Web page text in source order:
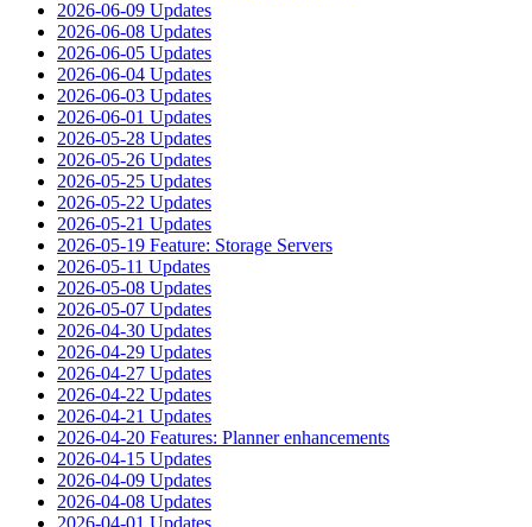
2026-06-09 Updates
2026-06-08 Updates
2026-06-05 Updates
2026-06-04 Updates
2026-06-03 Updates
2026-06-01 Updates
2026-05-28 Updates
2026-05-26 Updates
2026-05-25 Updates
2026-05-22 Updates
2026-05-21 Updates
2026-05-19 Feature: Storage Servers
2026-05-11 Updates
2026-05-08 Updates
2026-05-07 Updates
2026-04-30 Updates
2026-04-29 Updates
2026-04-27 Updates
2026-04-22 Updates
2026-04-21 Updates
2026-04-20 Features: Planner enhancements
2026-04-15 Updates
2026-04-09 Updates
2026-04-08 Updates